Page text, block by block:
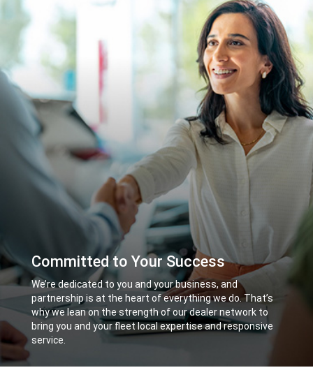
Committed to Your Success
,
We’re dedicated to you and your business, and
partnership is at the heart of everything we do. That’s
why we lean on the strength of our dealer network to
bring you and your fleet local expertise and responsive
service.